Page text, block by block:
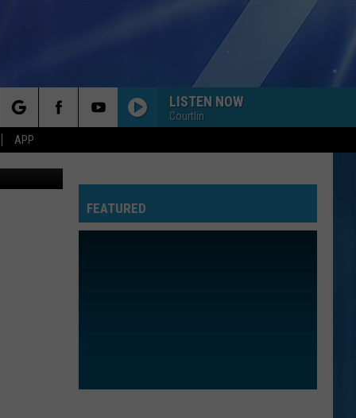
APP
LISTEN NOW
Courtlin
Simple
DONT YOU FORGET ABOUT ME
Simple Minds
FEATURED